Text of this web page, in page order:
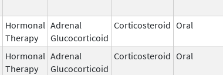
Hormonal
Therapy
Adrenal
Glucocorticoid
Corticosteroid Oral
Hormonal
Therapy
Adrenal
Glucocorticoid
Corticosteroid Oral